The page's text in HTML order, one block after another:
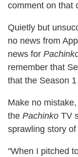
comment on that
Quietly but
no news from
news for
remember that
that the Season
Make no
the Pachinko TV
sprawling story
"When I pitched